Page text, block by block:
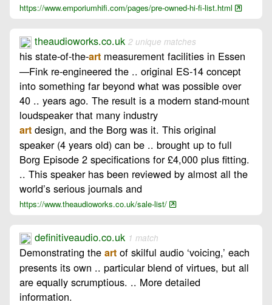
https://www.emporiumhifi.com/pages/pre-owned-hi-fi-list.html
theaudioworks.co.uk 2 unique matches
his state‑of‑the‑art measurement facilities in Essen
—Fink re‑engineered the .. original ES‑14 concept
into something far beyond what was possible over
40 .. years ago. The result is a modern stand‑mount
loudspeaker that many industry
art design, and the Borg was it. This original
speaker (4 years old) can be .. brought up to full
Borg Episode 2 specifications for £4,000 plus fitting.
.. This speaker has been reviewed by almost all the
world’s serious journals and
https://www.theaudioworks.co.uk/sale-list/
definitiveaudio.co.uk 1 match
Demonstrating the art of skilful audio ‘voicing,’ each
presents its own .. particular blend of virtues, but all
are equally scrumptious. .. More detailed
information.